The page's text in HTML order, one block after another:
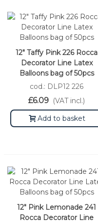
12" Taffy Pink 226 Rocca
Decorator Line Latex
Balloons bag of 50pcs
cod.: DLP12 226
£6.09 (VAT incl.)
Add to basket
12" Pink Lemonade 241
Rocca Decorator Line